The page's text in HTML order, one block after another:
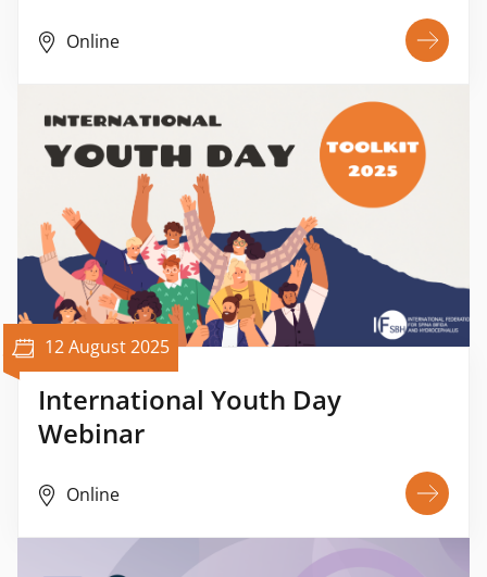
Online
12 August 2025
International Youth Day
Webinar
Online